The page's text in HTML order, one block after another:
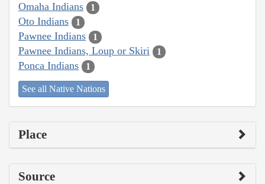
Omaha Indians 1
Oto Indians 1
Pawnee Indians 1
Pawnee Indians, Loup or Skiri 1
Ponca Indians 1
See all Native Nations
Place
Source